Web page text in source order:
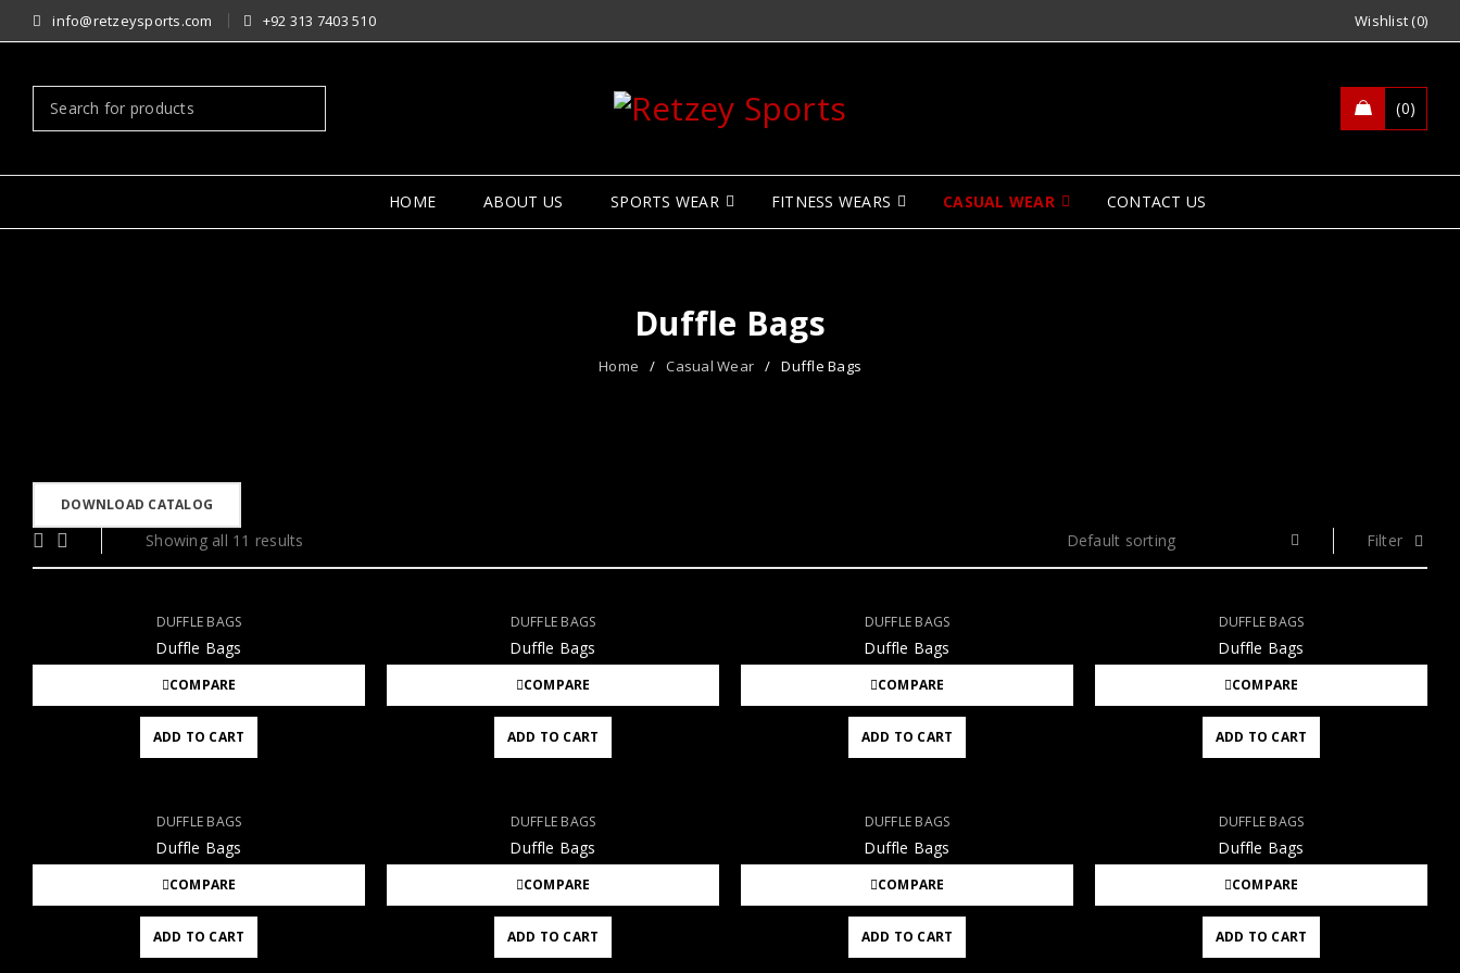
info@retzeysports.com +92 313 7403 510 Wishlist (0)
0
HOME ABOUT US SPORTS WEAR FITNESS WEARS CASUAL WEAR CONTACT US
Duffle Bags
Home / Casual Wear / Duffle Bags
DOWNLOAD CATALOG
Showing all 11 results Filter
Default sorting
DUFFLE BAGS
Duffle Bags
COMPARE
ADD TO CART
DUFFLE BAGS
Duffle Bags
COMPARE
ADD TO CART
DUFFLE BAGS
Duffle Bags
COMPARE
ADD TO CART
DUFFLE BAGS
Duffle Bags
COMPARE
ADD TO CART
DUFFLE BAGS
Duffle Bags
COMPARE
ADD TO CART
DUFFLE BAGS
Duffle Bags
COMPARE
ADD TO CART
DUFFLE BAGS
Duffle Bags
COMPARE
ADD TO CART
DUFFLE BAGS
Duffle Bags
COMPARE
ADD TO CART